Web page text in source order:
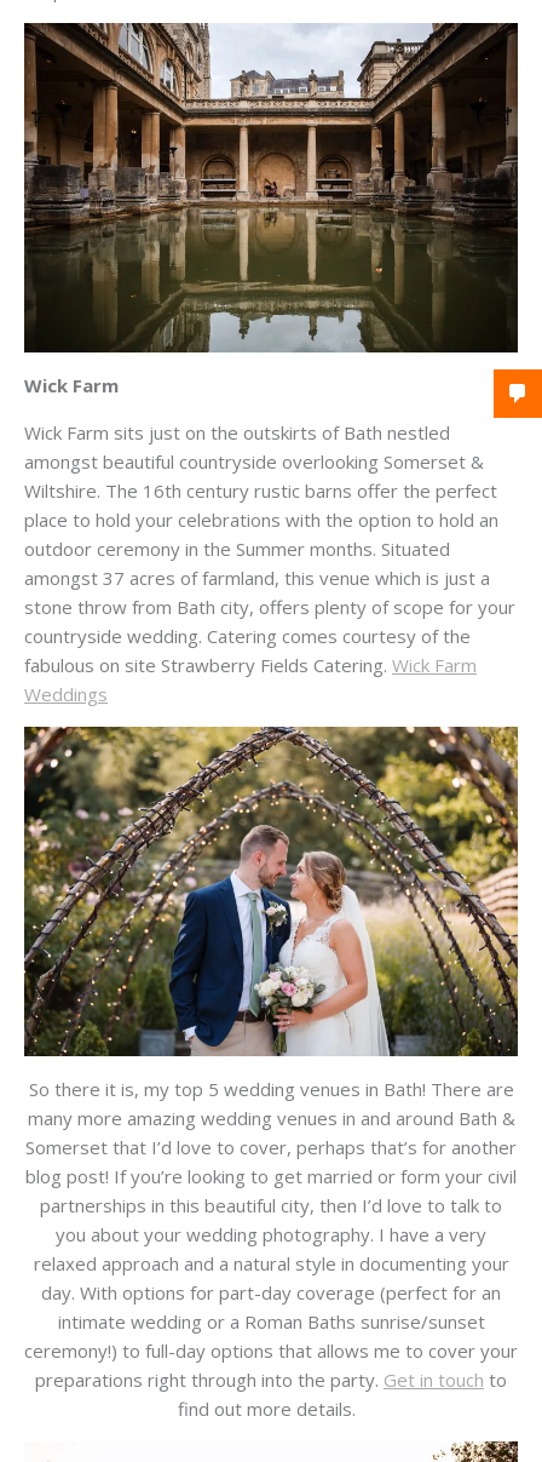
Wick Farm
Wick Farm sits just on the outskirts of Bath nestled
amongst beautiful countryside overlooking Somerset &
Wiltshire. The 16th century rustic barns offer the perfect
place to hold your celebrations with the option to hold an
outdoor ceremony in the Summer months. Situated
amongst 37 acres of farmland, this venue which is just a
stone throw from Bath city, offers plenty of scope for your
countryside wedding. Catering comes courtesy of the
fabulous on site Strawberry Fields Catering. Wick Farm
Weddings
So there it is, my top 5 wedding venues in Bath! There are
many more amazing wedding venues in and around Bath &
Somerset that I’d love to cover, perhaps that’s for another
blog post! If you’re looking to get married or form your civil
partnerships in this beautiful city, then I’d love to talk to
you about your wedding photography. I have a very
relaxed approach and a natural style in documenting your
day. With options for part-day coverage (perfect for an
intimate wedding or a Roman Baths sunrise/sunset
ceremony!) to full-day options that allows me to cover your
preparations right through into the party. Get in touch to
find out more details.